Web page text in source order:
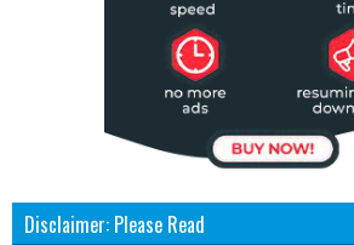
Disclaimer: Please Read